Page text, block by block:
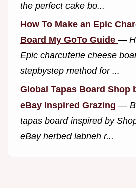
the perfect cake bo...
How To Make an Epic
Board My GoTo Guide —
Epic charcuterie cheese
stepbystep method for ...
Global Tapas Board Shop
eBay Inspired Grazing —
tapas board inspired by
eBay herbed labneh r...